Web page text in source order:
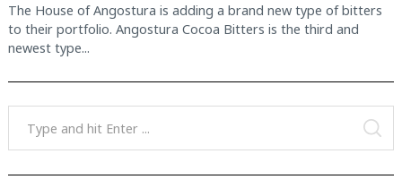
The House of Angostura is adding a brand new type of bitters
to their portfolio. Angostura Cocoa Bitters is the third and
newest type...
Search